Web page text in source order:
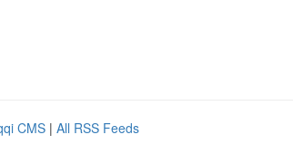
CMS | All RSS Feeds